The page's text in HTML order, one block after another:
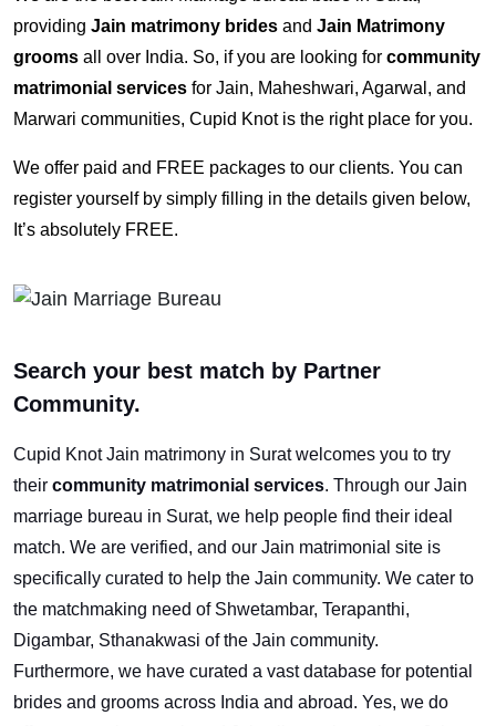
providing Jain matrimony brides and Jain Matrimony
grooms all over India. So, if you are looking for community
matrimonial services for Jain, Maheshwari, Agarwal, and
Marwari communities, Cupid Knot is the right place for you.
We offer paid and FREE packages to our clients. You can
register yourself by simply filling in the details given below,
It’s absolutely FREE.
Search your best match by Partner
Community.
Cupid Knot Jain matrimony in Surat welcomes you to try
their community matrimonial services. Through our Jain
marriage bureau in Surat, we help people find their ideal
match. We are verified, and our Jain matrimonial site is
specifically curated to help the Jain community. We cater to
the matchmaking need of Shwetambar, Terapanthi,
Digambar, Sthanakwasi of the Jain community.
Furthermore, we have curated a vast database for potential
brides and grooms across India and abroad. Yes, we do